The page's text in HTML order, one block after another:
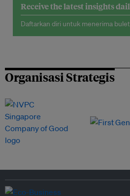
Receive the latest insights
Daftarkan diri untuk menerima
Organisasi Strategis